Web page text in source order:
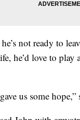
not ready to
he’d love to
us some hope,”